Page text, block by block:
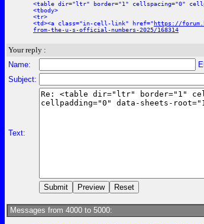
<table dir="ltr" border="1" cellspacing="0"
<tbody>
<tr>
<td><a class="in-cell-link" href="https://
from-the-u-s-official-numbers-2025/168314
Your reply :
Name:
Subject:
Text:
Messages from 4000 to 5000: